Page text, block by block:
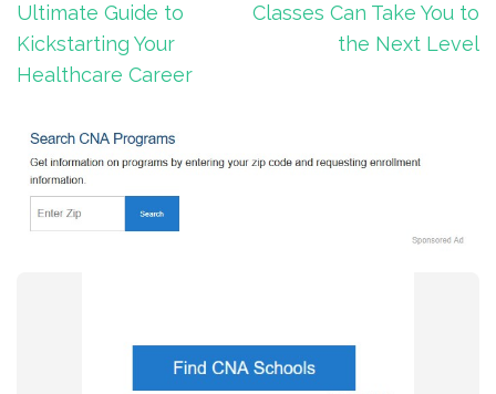
Ultimate Guide to
Kickstarting Your
Healthcare Career
Classes Can Take You to
the Next Level